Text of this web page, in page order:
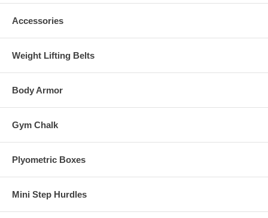
Accessories
Weight Lifting Belts
Body Armor
Gym Chalk
Plyometric Boxes
Mini Step Hurdles